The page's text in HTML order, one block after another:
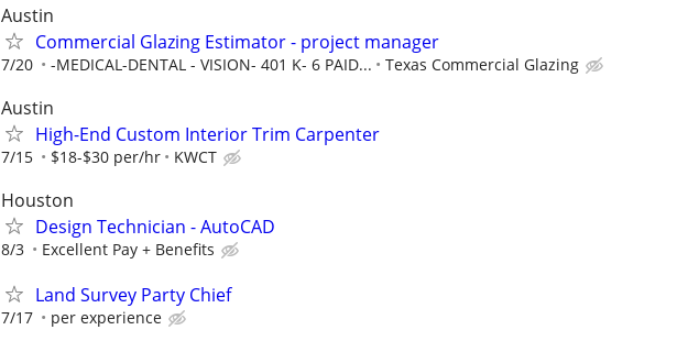
Austin
Commercial Glazing Estimator - project manager
7/20 -MEDICAL-DENTAL - VISION- 401 K- 6 PAID... Texas Commercial Glazing
Austin
High-End Custom Interior Trim Carpenter
7/15 $18-$30 per/hr KWCT
Houston
Design Technician - AutoCAD
8/3 Excellent Pay + Benefits
Land Survey Party Chief
7/17 per experience